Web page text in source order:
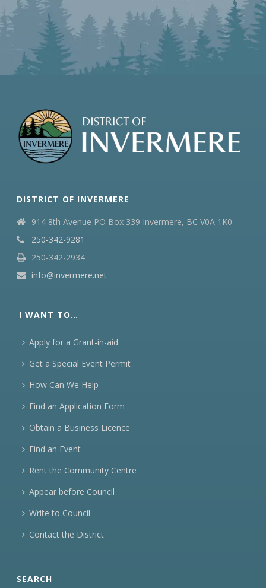
DISTRICT OF INVERMERE
914 8th Avenue PO Box 339 Invermere, BC V0A 1K0
250-342-9281
250-342-2934
info@invermere.net
I WANT TO…
Apply for a Grant-in-aid
Get a Special Event Permit
How Can We Help
Find an Application Form
Obtain a Business Licence
Find an Event
Rent the Community Centre
Appear before Council
Write to Council
Contact the District
SEARCH